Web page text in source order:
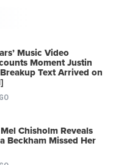
Music Video
Moment Justin
Text Arrived on
Chisholm Reveals
Beckham Missed Her